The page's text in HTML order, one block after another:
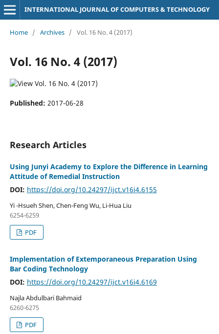
INTERNATIONAL JOURNAL OF COMPUTERS & TECHNOLOGY
Home / Archives / Vol. 16 No. 4 (2017)
Vol. 16 No. 4 (2017)
Published: 2017-06-28
Research Articles
Using Junyi Academy to Explore the Difference in Learning
Attitude of Remedial Instruction
DOI: https://doi.org/10.24297/ijct.v16i4.6155
Yi -Hsueh Shen, Chen-Feng Wu, Li-Hua Liu
6254-6259
PDF
Implementation of Extemporaneous Preparation Using
Bar Coding Technology
DOI: https://doi.org/10.24297/ijct.v16i4.6169
Najla Abdulbari Bahmaid
6260-6275
PDF